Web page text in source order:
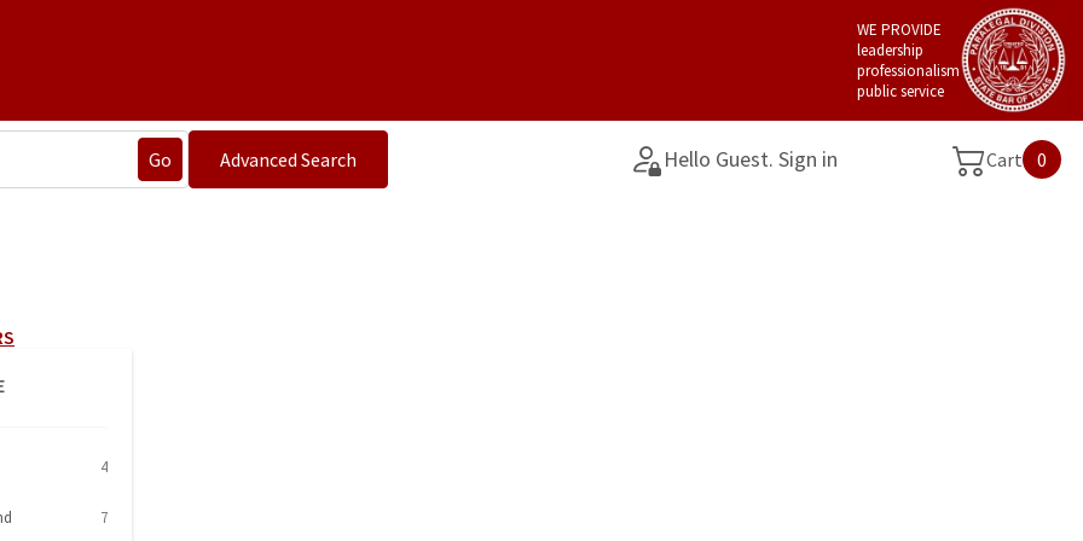
WE PROVIDE
leadership
professionalism
public service